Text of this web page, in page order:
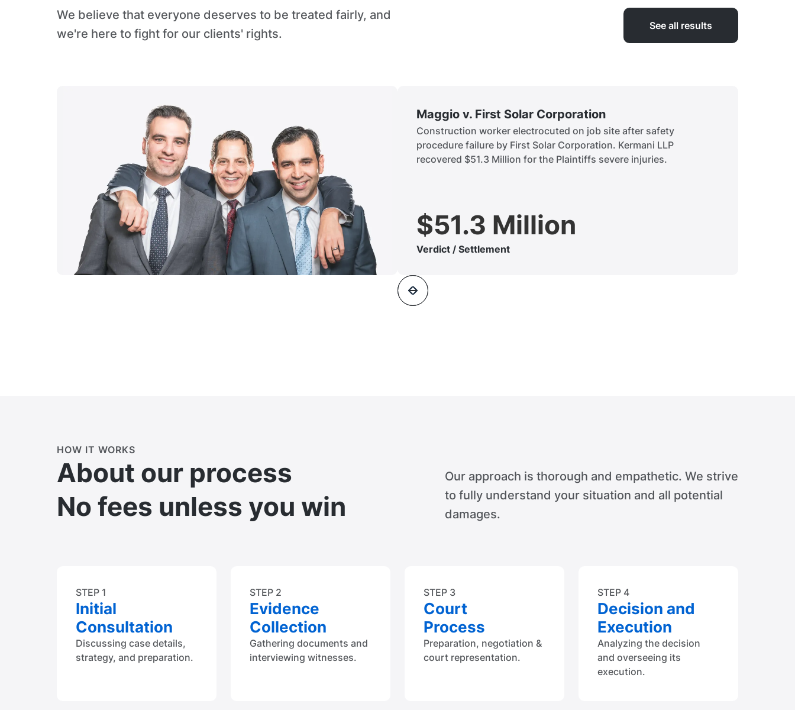
We believe that everyone deserves to be treated fairly, and
we're here to fight for our clients' rights.
See all results
Maggio v. First Solar Corporation
Construction worker electrocuted on job site after safety
procedure failure by First Solar Corporation. Kermani LLP
recovered $51.3 Million for the Plaintiffs severe injuries.
$51.3 Million
Verdict / Settlement
HOW IT WORKS
About our process
No fees unless you win
Our approach is thorough and empathetic. We strive
to fully understand your situation and all potential
damages.
STEP 1
Initial
Consultation
Discussing case details,
strategy, and preparation.
STEP 2
Evidence
Collection
Gathering documents and
interviewing witnesses.
STEP 3
Court
Process
Preparation, negotiation &
court representation.
STEP 4
Decision and
Execution
Analyzing the decision
and overseeing its
execution.